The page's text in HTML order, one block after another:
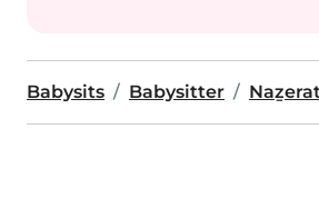
Babysits Babysitter